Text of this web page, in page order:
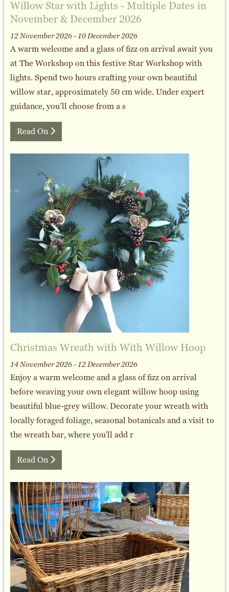
Willow Star with Lights - Multiple Dates in
November & December 2026
12 November 2026 - 10 December 2026
A warm welcome and a glass of fizz on arrival await you
at The Workshop on this festive Star Workshop with
lights. Spend two hours crafting your own beautiful
willow star, approximately 50 cm wide. Under expert
guidance, you’ll choose from a s
Read On
Christmas Wreath with With Willow Hoop
14 November 2026 - 12 December 2026
Enjoy a warm welcome and a glass of fizz on arrival
before weaving your own elegant willow hoop using
beautiful blue-grey willow. Decorate your wreath with
locally foraged foliage, seasonal botanicals and a visit to
the wreath bar, where you'll add r
Read On